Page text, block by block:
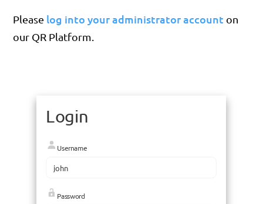
Please log into your administrator account on
our QR Platform.
Login
Username
Password